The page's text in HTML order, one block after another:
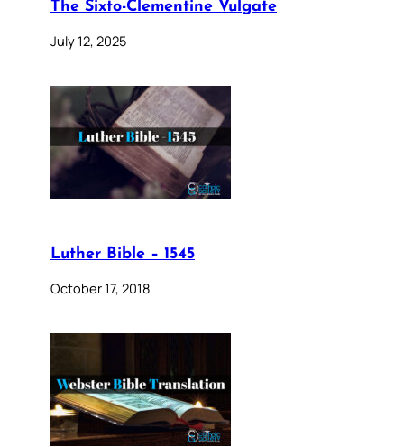
The Sixto-Clementine Vulgate
July 12, 2025
Luther Bible – 1545
October 17, 2018